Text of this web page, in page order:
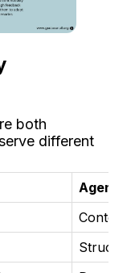
both
different
Agentic